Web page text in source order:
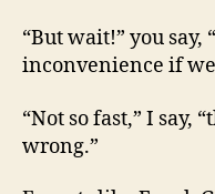
“But wait!” you say,
inconvenience if
“Not so fast,” I say,
wrong.”